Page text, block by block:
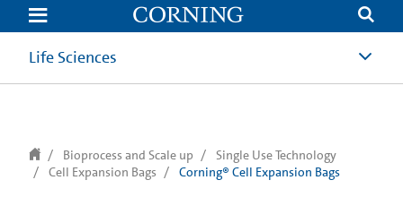
text.skipToContent
text.skipToNavigation
Life Sciences
Bioprocess and Scale up
Single Use Technology
Cell Expansion Bags
Corning® Cell Expansion Bags